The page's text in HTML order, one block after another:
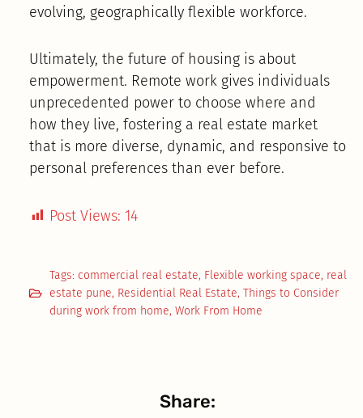
evolving, geographically flexible workforce.
Ultimately, the future of housing is about
empowerment. Remote work gives individuals
unprecedented power to choose where and
how they live, fostering a real estate market
that is more diverse, dynamic, and responsive to
personal preferences than ever before.
Post Views: 14
Tags: commercial real estate, Flexible working space, real
estate pune, Residential Real Estate, Things to Consider
during work from home, Work From Home
Share: